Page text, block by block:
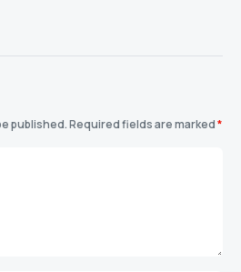
published.Required fields are marked*